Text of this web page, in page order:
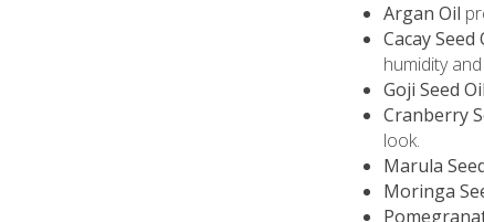
Argan Oil
Cacay Seed
humidity
Goji Seed Oil
Cranberry
look.
Marula
Moringa